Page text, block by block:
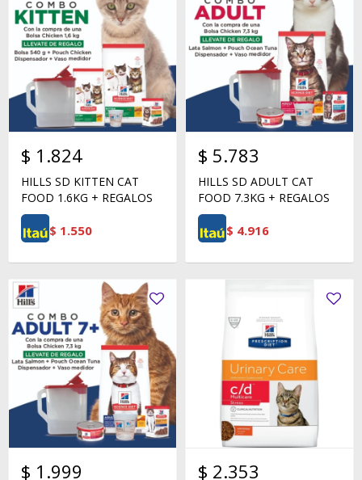
$ 1.824
HILLS SD KITTEN CAT
FOOD 1.6KG + REGALOS
$ 1.550
$ 5.783
HILLS SD ADULT CAT
FOOD 7.3KG + REGALOS
$ 4.916
$ 1.999 $ 2.353